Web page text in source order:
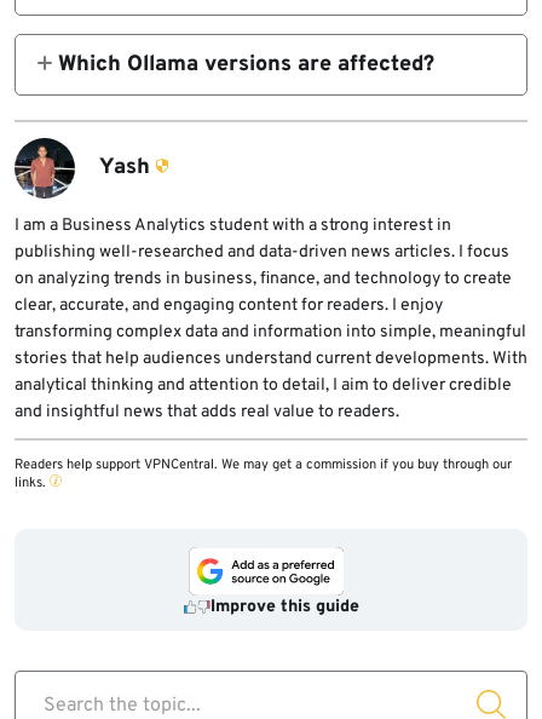
Ollama deployments.
Attackers may be able to access prompts,
system prompts, environment variables, API
in Ollama process memory.
Which Ollama versions are affected?
Ollama versions before 0.17.1 are affected.
Organizations should upgrade to 0.17.1 or
later, preferably the latest stable version.
Yash
I am a Business Analytics student with a strong interest in
publishing well-researched and data-driven news articles. I focus
on analyzing trends in business, finance, and technology to create
clear, accurate, and engaging content for readers. I enjoy
transforming complex data and information into simple, meaningful
stories that help audiences understand current developments. With
analytical thinking and attention to detail, I aim to deliver credible
and insightful news that adds real value to readers.
Readers help support VPNCentral. We may get a commission if you buy through our
links.
Improve this guide
Search the topic...